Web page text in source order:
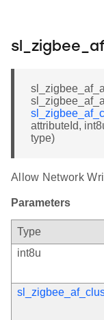
attributeId,
type)
Allow Network
Parameters
Type
int8u